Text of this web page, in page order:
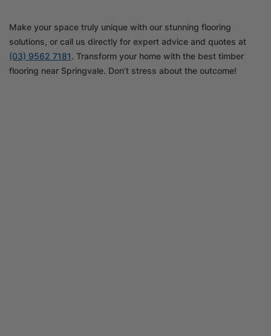
Make your space truly unique with our stunning flooring
solutions, or call us directly for expert advice and quotes at
(03) 9562 7181. Transform your home with the best timber
flooring near Springvale. Don’t stress about the outcome!